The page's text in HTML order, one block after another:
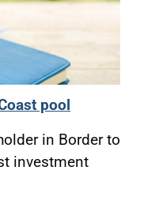
pool
in Border to
investment